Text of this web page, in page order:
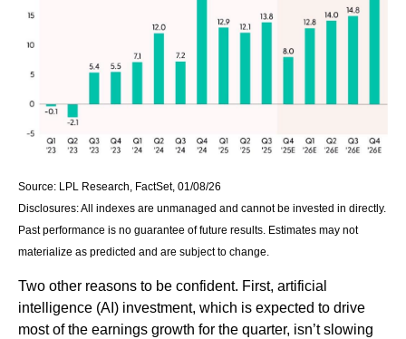
Source: LPL Research, FactSet, 01/08/26
Disclosures: All indexes are unmanaged and cannot be invested in directly.
Past performance is no guarantee of future results. Estimates may not
materialize as predicted and are subject to change.
Two other reasons to be confident. First, artificial
intelligence (AI) investment, which is expected to drive
most of the earnings growth for the quarter, isn’t slowing